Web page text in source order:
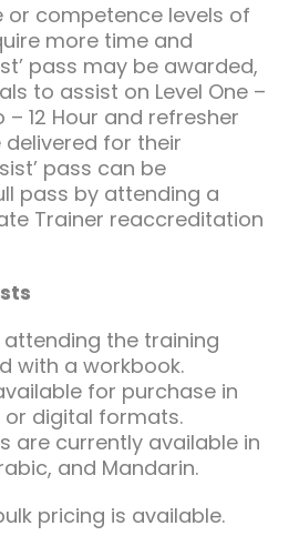
or competence levels of
more time and
pass may be awarded,
to assist on Level One –
– 12 Hour and refresher
for their
pass can be
pass by attending a
Trainer reaccreditation
the training
with a workbook.
for purchase in
digital formats.
are currently available in
and Mandarin.
pricing is available.